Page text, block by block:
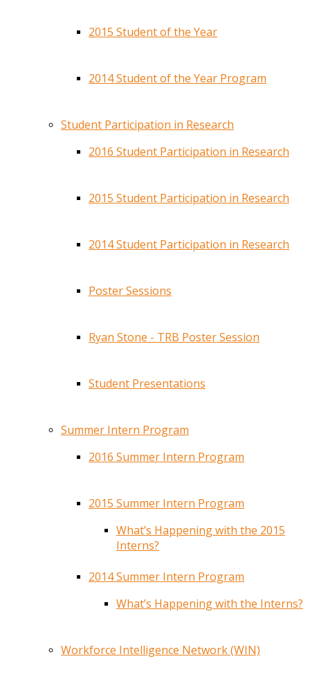
2015 Student of the Year
2014 Student of the Year Program
Student Participation in Research
2016 Student Participation in Research
2015 Student Participation in Research
2014 Student Participation in Research
Poster Sessions
Ryan Stone - TRB Poster Session
Student Presentations
Summer Intern Program
2016 Summer Intern Program
2015 Summer Intern Program
What’s Happening with the 2015
Interns?
2014 Summer Intern Program
What’s Happening with the Interns?
Workforce Intelligence Network (WIN)